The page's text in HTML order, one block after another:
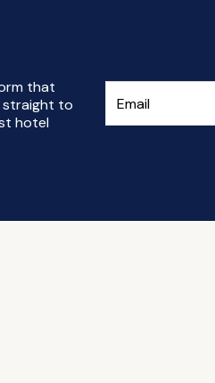
that
straight to
hotel